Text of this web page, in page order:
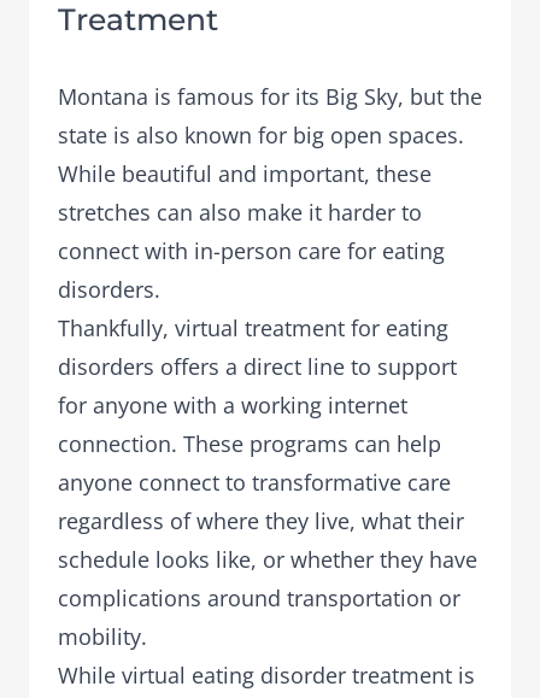
Treatment
Montana is famous for its Big Sky, but the
state is also known for big open spaces.
While beautiful and important, these
stretches can also make it harder to
connect with in-person care for eating
disorders.
Thankfully, virtual treatment for eating
disorders offers a direct line to support
for anyone with a working internet
connection. These programs can help
anyone connect to transformative care
regardless of where they live, what their
schedule looks like, or whether they have
complications around transportation or
mobility.
While virtual eating disorder treatment is